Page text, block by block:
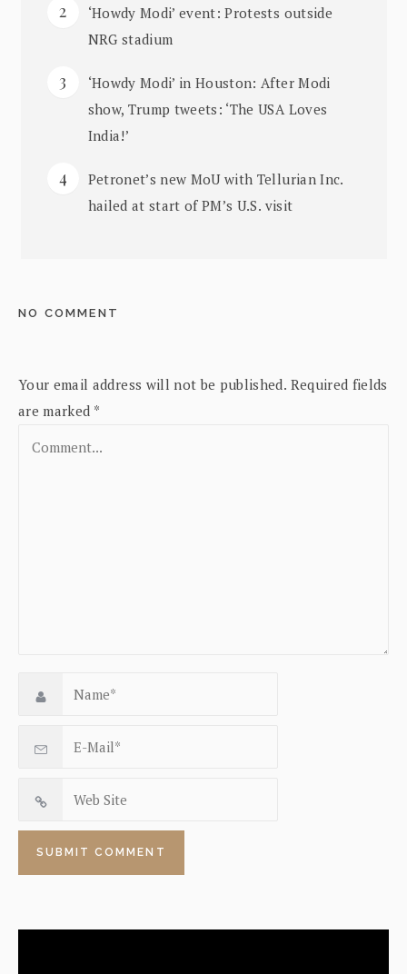
‘Howdy Modi’ event: Protests outside
NRG stadium
‘Howdy Modi’ in Houston: After Modi
show, Trump tweets: ‘The USA Loves
India!’
Petronet’s new MoU with Tellurian Inc.
hailed at start of PM’s U.S. visit
NO COMMENT
Your email address will not be published. Required fields
are marked *